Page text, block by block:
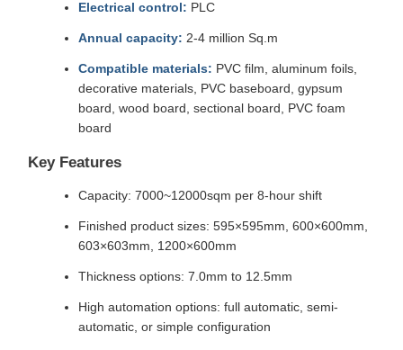
Electrical control: PLC
Annual capacity: 2-4 million Sq.m
Compatible materials: PVC film, aluminum foils,
decorative materials, PVC baseboard, gypsum
board, wood board, sectional board, PVC foam
board
Key Features
Capacity: 7000~12000sqm per 8-hour shift
Finished product sizes: 595×595mm, 600×600mm,
603×603mm, 1200×600mm
Thickness options: 7.0mm to 12.5mm
High automation options: full automatic, semi-
automatic, or simple configuration